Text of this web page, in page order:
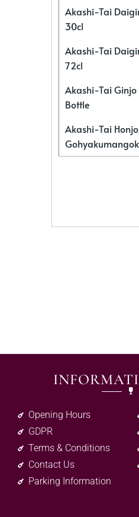
Akashi-Tai
30cl
Akashi-Tai
72cl
Akashi-Tai Ginjo
Bottle
Akashi-Tai
Opening Hours
GDPR
Terms & Conditions
Contact Us
Parking Information